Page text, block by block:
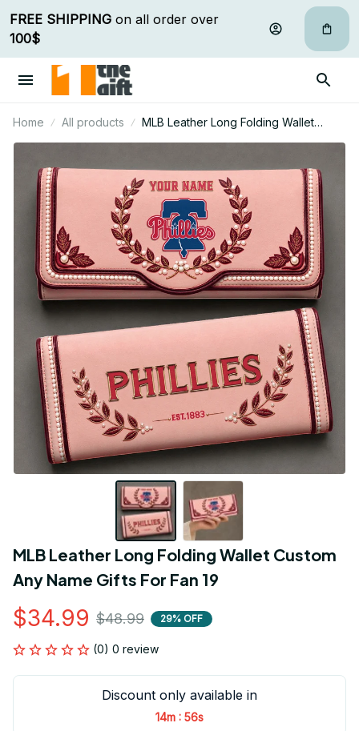
FREE SHIPPING
100$
Home All products
MLB Leather Long Folding Wallet
Custom Any Name Gifts For Fan 19
MLB Leather Long Folding Wallet Custom
Any Name Gifts For Fan 19
$34.99 $48.99 29% OFF
(0) 0 review
Discount only available in
14m : 55s